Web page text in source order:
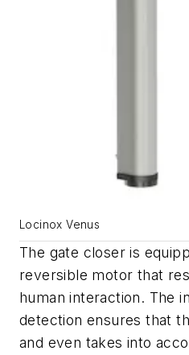
Locinox Venus
The gate closer is
reversible motor that
human interaction. The
detection ensures that
and even takes into